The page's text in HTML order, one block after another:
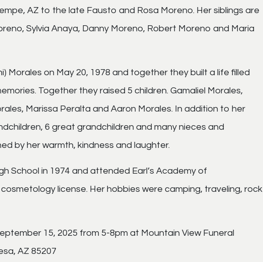
AZ to the late Fausto and Rosa Moreno. Her siblings are
Sylvia Anaya, Danny Moreno, Robert Moreno and Maria
Morales on May 20, 1978 and together they built a life filled
Together they raised 5 children. Gamaliel Morales,
Marissa Peralta and Aaron Morales. In addition to her
6 great grandchildren and many nieces and
by her warmth, kindness and laughter.
School in 1974 and attended Earl’s Academy of
license. Her hobbies were camping, traveling, rock
15, 2025 from 5-8pm at Mountain View Funeral
AZ 85207